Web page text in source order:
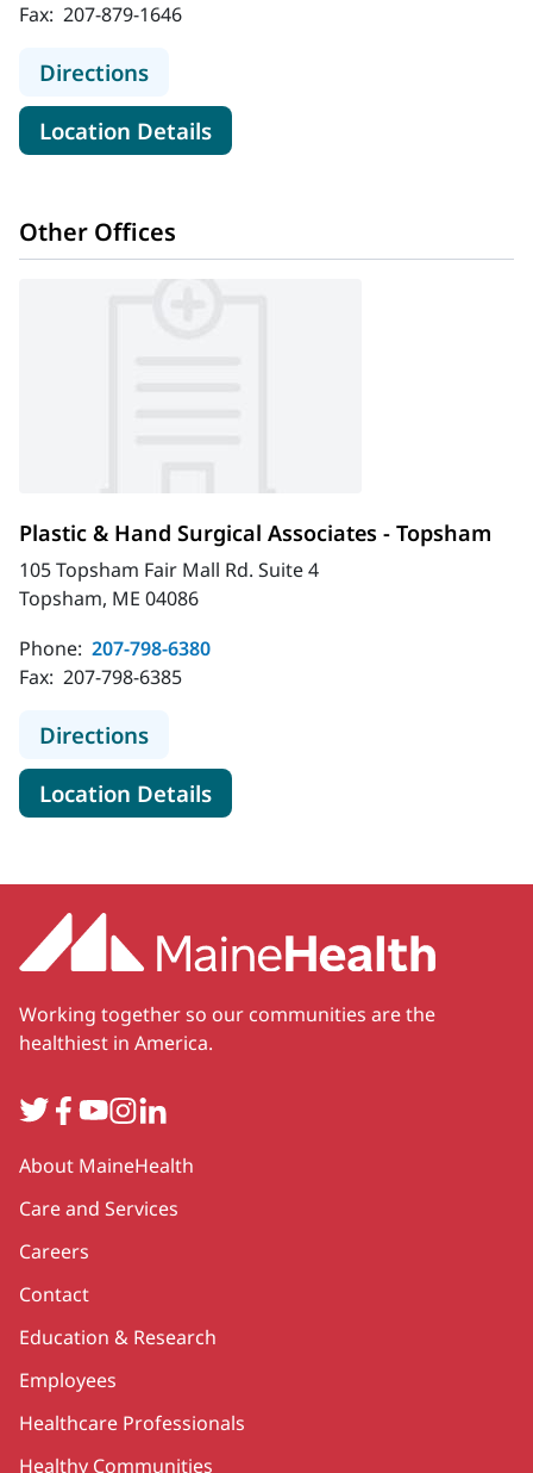
Fax: 207-879-1646
Directionsto Plastic & Hand Surgical
Location Detailsfor Plastic & Hand Surgical
Other Offices
Plastic & Hand Surgical Associates - Topsham
105 Topsham Fair Mall Rd. Suite 4
Topsham, ME 04086
Phone: 207-798-6380
Fax: 207-798-6385
Directionsto Plastic & Hand Surgical
Location Detailsfor Plastic & Hand Surgical
Working together so our communities are the
healthiest in America.
TwitterFacebook
YouTube
Instagram
LinkedIn
Secondary
About MaineHealth
Care and Services
Careers
Contact
Education & Research
Employees
Healthcare Professionals
Healthy Communities